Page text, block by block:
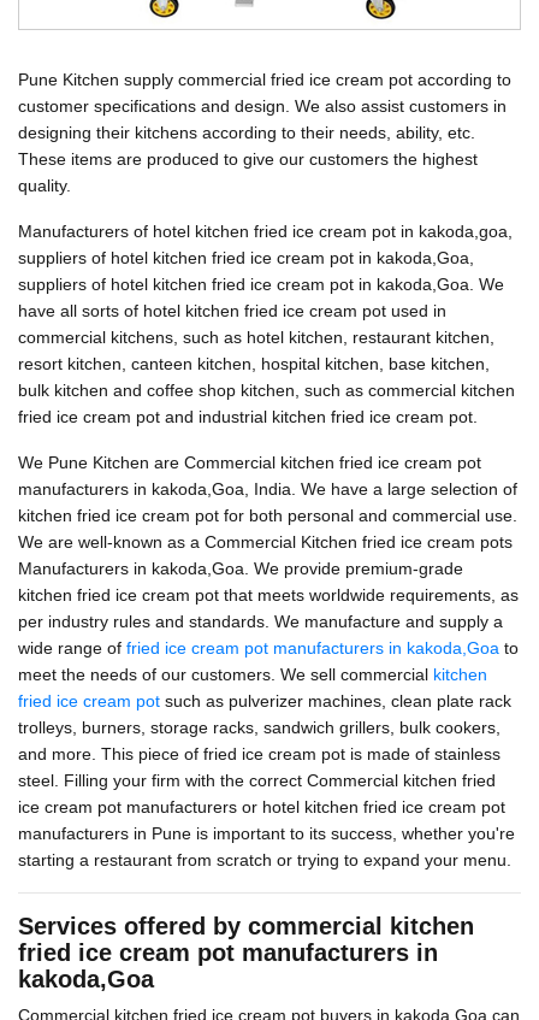
Pune Kitchen supply commercial fried ice cream pot according to
customer specifications and design. We also assist customers in
designing their kitchens according to their needs, ability, etc.
These items are produced to give our customers the highest
quality.
Manufacturers of hotel kitchen fried ice cream pot in kakoda,goa,
suppliers of hotel kitchen fried ice cream pot in kakoda,Goa,
suppliers of hotel kitchen fried ice cream pot in kakoda,Goa. We
have all sorts of hotel kitchen fried ice cream pot used in
commercial kitchens, such as hotel kitchen, restaurant kitchen,
resort kitchen, canteen kitchen, hospital kitchen, base kitchen,
bulk kitchen and coffee shop kitchen, such as commercial kitchen
fried ice cream pot and industrial kitchen fried ice cream pot.
We Pune Kitchen are Commercial kitchen fried ice cream pot
manufacturers in kakoda,Goa, India. We have a large selection of
kitchen fried ice cream pot for both personal and commercial use.
We are well-known as a Commercial Kitchen fried ice cream pots
Manufacturers in kakoda,Goa. We provide premium-grade
kitchen fried ice cream pot that meets worldwide requirements, as
per industry rules and standards. We manufacture and supply a
wide range of fried ice cream pot manufacturers in kakoda,Goa to
meet the needs of our customers. We sell commercial kitchen
fried ice cream pot such as pulverizer machines, clean plate rack
trolleys, burners, storage racks, sandwich grillers, bulk cookers,
and more. This piece of fried ice cream pot is made of stainless
steel. Filling your firm with the correct Commercial kitchen fried
ice cream pot manufacturers or hotel kitchen fried ice cream pot
manufacturers in Pune is important to its success, whether you're
starting a restaurant from scratch or trying to expand your menu.
Services offered by commercial kitchen
fried ice cream pot manufacturers in
kakoda,Goa
Commercial kitchen fried ice cream pot buyers in kakoda,Goa can